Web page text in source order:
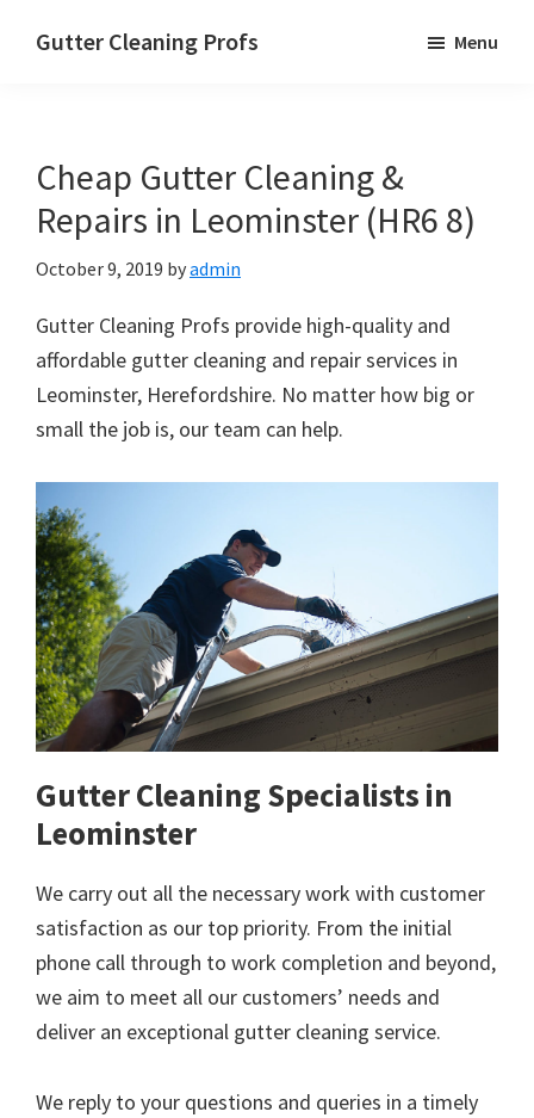
Gutter Cleaning Profs Menu
Cheap Gutter Cleaning &
Repairs in Leominster (HR6 8)
October 9, 2019 byadmin
Gutter Cleaning Profs provide high-quality and
affordable gutter cleaning and repair services in
Leominster, Herefordshire. No matter how big or
small the job is, our team can help.
Gutter Cleaning Specialists in
Leominster
We carry out all the necessary work with customer
satisfaction as our top priority. From the initial
phone call through to work completion and beyond,
we aim to meet all our customers’ needs and
deliver an exceptional gutter cleaning service.
We reply to your questions and queries in a timely